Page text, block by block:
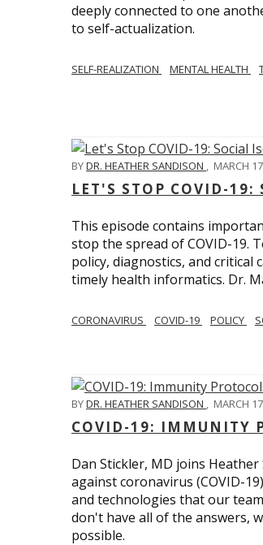
deeply connected to one
to self-actualization.
SELF-REALIZATION MENTAL HEALTH
BYDR. HEATHER SANDISON , MARCH
LET'S STOP COVID-19:
This episode contains
stop the spread of COVID-19.
policy, diagnostics, and critical
timely health informatics. Dr.
CORONAVIRUS COVID-19 POLICY
BYDR. HEATHER SANDISON MARCH
COVID-19: IMMUNITY
Dan Stickler, MD joins
against coronavirus (COVID-
and technologies that our
don't have all of the answers,
possible.